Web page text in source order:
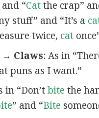
“Catthe crap”
stuff” and “It’s a
twice, cat
→ Claws: As in
puns as I want.”
in “Don’tbite the
” and “Bite